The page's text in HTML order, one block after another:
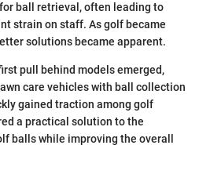
ball retrieval, often leading to
strain on staff. As golf became
solutions became apparent.
pull behind models emerged,
care vehicles with ball collection
gained traction among golf
a practical solution to the
balls while improving the overall